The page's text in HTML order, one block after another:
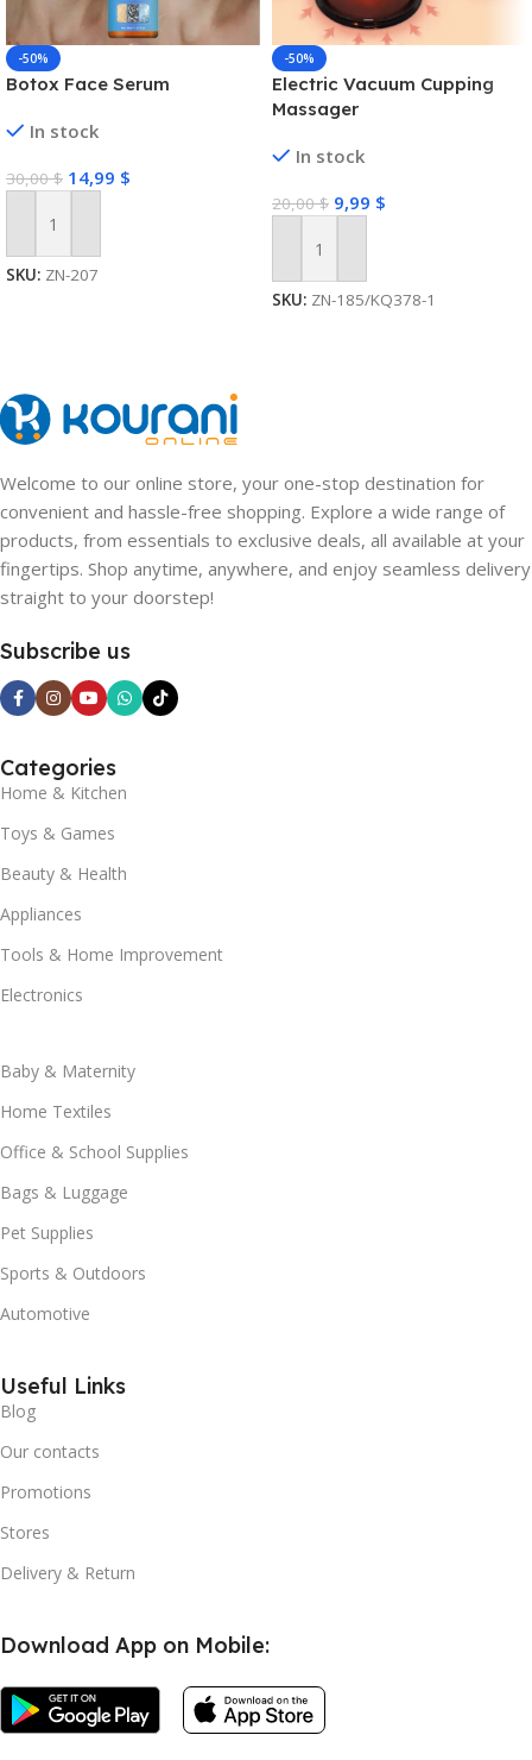
-50%
Botox Face Serum
In stock
30,00$ 14,99 $
Add To Cart
SKU: ZN-207
-50%
Electric Vacuum Cupping
Massager
In stock
20,00$ 9,99 $
Add To Cart
SKU: ZN-185/KQ378-1
Welcome to our online store, your one-stop destination for
convenient and hassle-free shopping. Explore a wide range of
products, from essentials to exclusive deals, all available at your
fingertips. Shop anytime, anywhere, and enjoy seamless delivery
straight to your doorstep!
Subscribe us
Categories
Home & Kitchen
Toys & Games
Beauty & Health
Appliances
Tools & Home Improvement
Electronics
Baby & Maternity
Home Textiles
Office & School Supplies
Bags & Luggage
Pet Supplies
Sports & Outdoors
Automotive
Useful Links
Blog
Our contacts
Promotions
Stores
Delivery & Return
Download App on Mobile: